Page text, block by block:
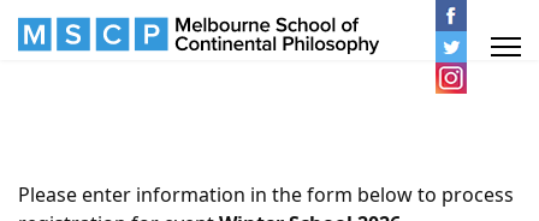
Please enter information in the form below to process